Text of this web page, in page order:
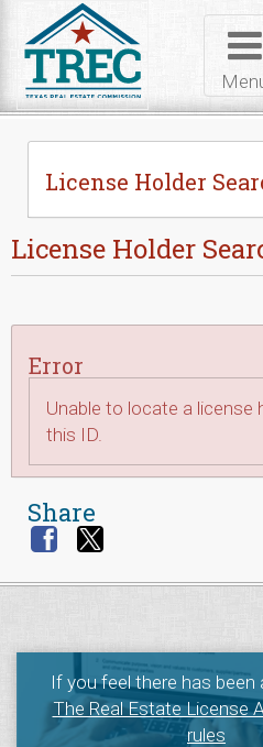
License Holder
License Holder
Error
Unable to locate a license
this ID.
Share
If you feel there has been
The Real Estate License
rules